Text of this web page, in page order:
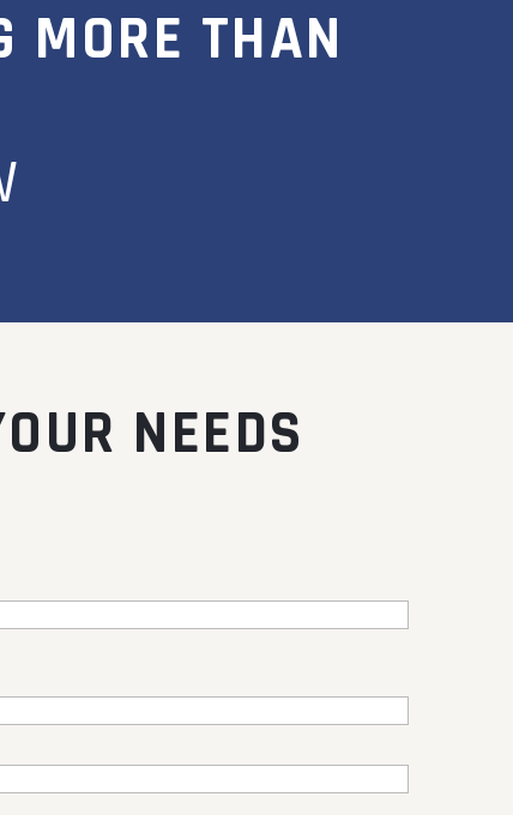
MORE THAN
NEEDS